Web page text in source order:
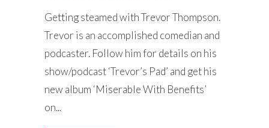
Getting steamed with Trevor Thompson.
Trevor is an accomplished comedian and
podcaster. Follow him for details on his
show/podcast ‘Trevor’s Pad’ and get his
new album ‘Miserable With Benefits’
on...